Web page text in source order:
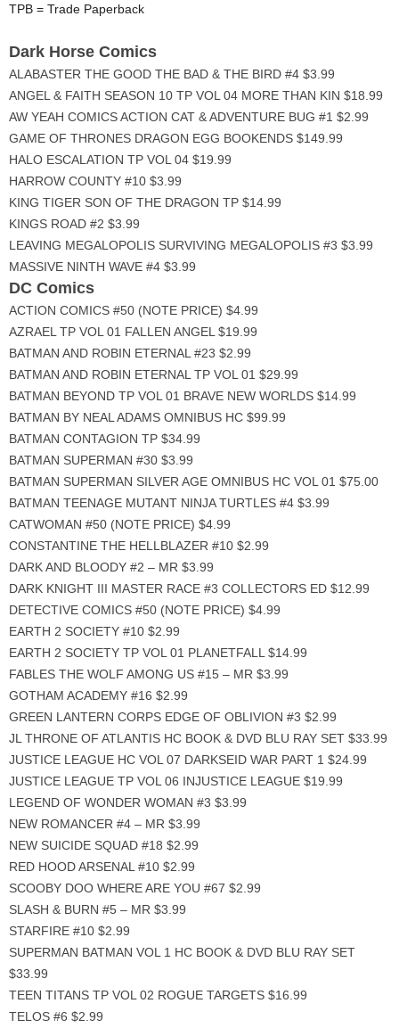
TPB = Trade Paperback
Dark Horse Comics
ALABASTER THE GOOD THE BAD & THE BIRD #4 $3.99
ANGEL & FAITH SEASON 10 TP VOL 04 MORE THAN KIN $18.99
AW YEAH COMICS ACTION CAT & ADVENTURE BUG #1 $2.99
GAME OF THRONES DRAGON EGG BOOKENDS $149.99
HALO ESCALATION TP VOL 04 $19.99
HARROW COUNTY #10 $3.99
KING TIGER SON OF THE DRAGON TP $14.99
KINGS ROAD #2 $3.99
LEAVING MEGALOPOLIS SURVIVING MEGALOPOLIS #3 $3.99
MASSIVE NINTH WAVE #4 $3.99
DC Comics
ACTION COMICS #50 (NOTE PRICE) $4.99
AZRAEL TP VOL 01 FALLEN ANGEL $19.99
BATMAN AND ROBIN ETERNAL #23 $2.99
BATMAN AND ROBIN ETERNAL TP VOL 01 $29.99
BATMAN BEYOND TP VOL 01 BRAVE NEW WORLDS $14.99
BATMAN BY NEAL ADAMS OMNIBUS HC $99.99
BATMAN CONTAGION TP $34.99
BATMAN SUPERMAN #30 $3.99
BATMAN SUPERMAN SILVER AGE OMNIBUS HC VOL 01 $75.00
BATMAN TEENAGE MUTANT NINJA TURTLES #4 $3.99
CATWOMAN #50 (NOTE PRICE) $4.99
CONSTANTINE THE HELLBLAZER #10 $2.99
DARK AND BLOODY #2 – MR $3.99
DARK KNIGHT III MASTER RACE #3 COLLECTORS ED $12.99
DETECTIVE COMICS #50 (NOTE PRICE) $4.99
EARTH 2 SOCIETY #10 $2.99
EARTH 2 SOCIETY TP VOL 01 PLANETFALL $14.99
FABLES THE WOLF AMONG US #15 – MR $3.99
GOTHAM ACADEMY #16 $2.99
GREEN LANTERN CORPS EDGE OF OBLIVION #3 $2.99
JL THRONE OF ATLANTIS HC BOOK & DVD BLU RAY SET $33.99
JUSTICE LEAGUE HC VOL 07 DARKSEID WAR PART 1 $24.99
JUSTICE LEAGUE TP VOL 06 INJUSTICE LEAGUE $19.99
LEGEND OF WONDER WOMAN #3 $3.99
NEW ROMANCER #4 – MR $3.99
NEW SUICIDE SQUAD #18 $2.99
RED HOOD ARSENAL #10 $2.99
SCOOBY DOO WHERE ARE YOU #67 $2.99
SLASH & BURN #5 – MR $3.99
STARFIRE #10 $2.99
SUPERMAN BATMAN VOL 1 HC BOOK & DVD BLU RAY SET
$33.99
TEEN TITANS TP VOL 02 ROGUE TARGETS $16.99
TELOS #6 $2.99